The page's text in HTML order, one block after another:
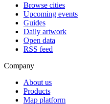
Browse cities
Upcoming events
Guides
Daily artwork
Open data
RSS feed
Company
About us
Products
Map platform